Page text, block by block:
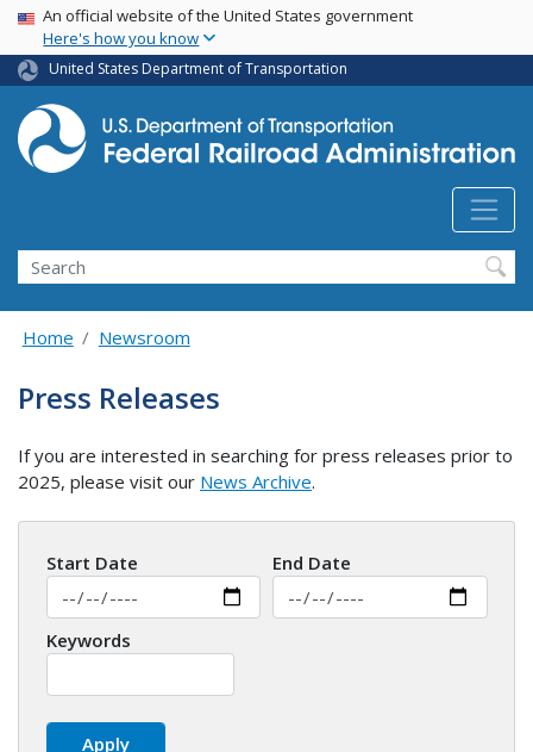
Skip
main
content
USA Banner
An official website of the United States government
Here's how you know
United States Department of Transportation
Search
Home Newsroom
Press Releases
If you are interested in searching for press releases prior to
2025, please visit our News Archive.
Start Date End Date
Keywords